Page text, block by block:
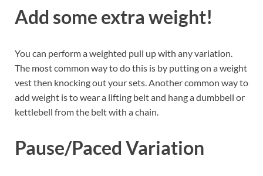
Add some extra weight!
You can perform a weighted pull up with any variation.
The most common way to do this is by putting on a weight
vest then knocking out your sets. Another common way to
add weight is to wear a lifting belt and hang a dumbbell or
kettlebell from the belt with a chain.
Pause/Paced Variation